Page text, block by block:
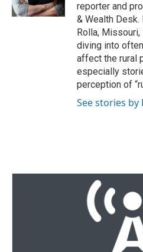
reporter and
& Wealth
Rolla,
diving into
affect the rural
especially
perception of
See stories by